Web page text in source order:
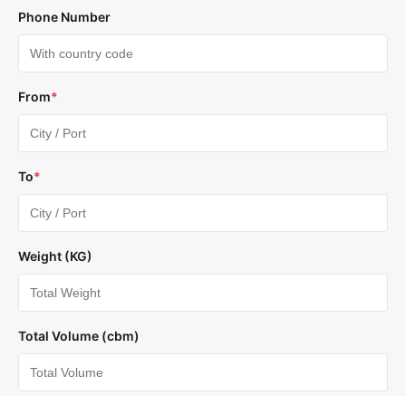
Phone Number
From*
To*
Weight (KG)
Total Volume (cbm)